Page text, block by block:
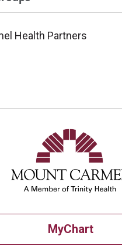
Health Partners
MyChart